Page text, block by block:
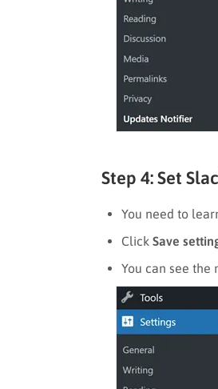
Step 4: Set
You need to
Click Save
You can see the